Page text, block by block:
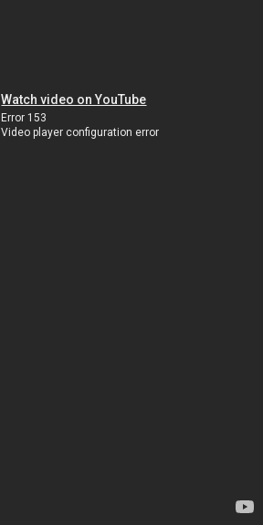
Watch video on YouTube
Error 153
Video player configuration error